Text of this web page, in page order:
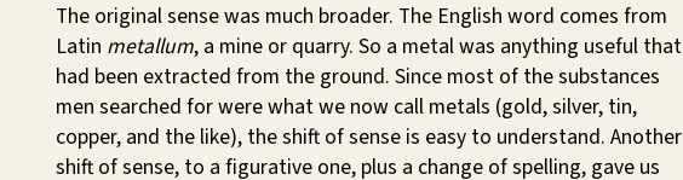
The original sense was much broader. The English word comes from
Latin metallum, a mine or quarry. So a metal was anything useful that
had been extracted from the ground. Since most of the substances
men searched for were what we now call metals (gold, silver, tin,
copper, and the like), the shift of sense is easy to understand. Another
shift of sense, to a figurative one, plus a change of spelling, gave us